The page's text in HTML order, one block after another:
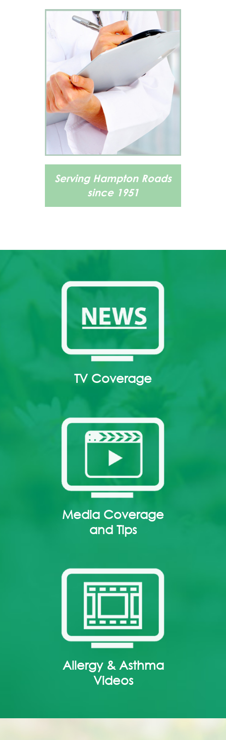
Serving Hampton Roads
since 1951
TV Coverage
Media Coverage
and Tips
Allergy & Asthma
Videos